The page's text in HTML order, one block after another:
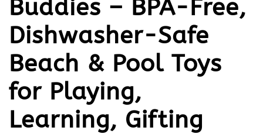
Buddies – BPA-Free,
Dishwasher-Safe
Beach & Pool Toys
for Playing,
Learning, Gifting